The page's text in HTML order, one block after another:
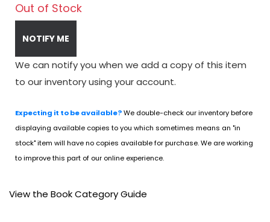
Out of Stock
NOTIFY ME
We can notify you when we add a copy of this item
to our inventory using your account.
Expecting it to be available?We double-check our inventory before
displaying available copies to you which sometimes means an "in
stock" item will have no copies available for purchase. We are working
to improve this part of our online experience.
View the Book Category Guide